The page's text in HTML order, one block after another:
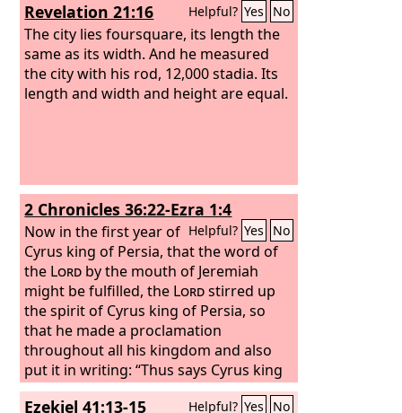
Revelation 21:16 Helpful? Yes No
The city lies foursquare, its length the
same as its width. And he measured
the city with his rod, 12,000 stadia. Its
length and width and height are equal.
2 Chronicles 36:22-Ezra 1:4
Helpful? Yes No
Now in the first year of
Cyrus king of Persia, that the word of
the Lord by the mouth of Jeremiah
might be fulfilled, the Lordstirred up
the spirit of Cyrus king of Persia, so
that he made a proclamation
throughout all his kingdom and also
put it in writing: “Thus says Cyrus king
of Persia, ‘TheLord, the God of heaven,
has given me all the kingdoms of the
Ezekiel 41:13-15 Helpful? Yes No